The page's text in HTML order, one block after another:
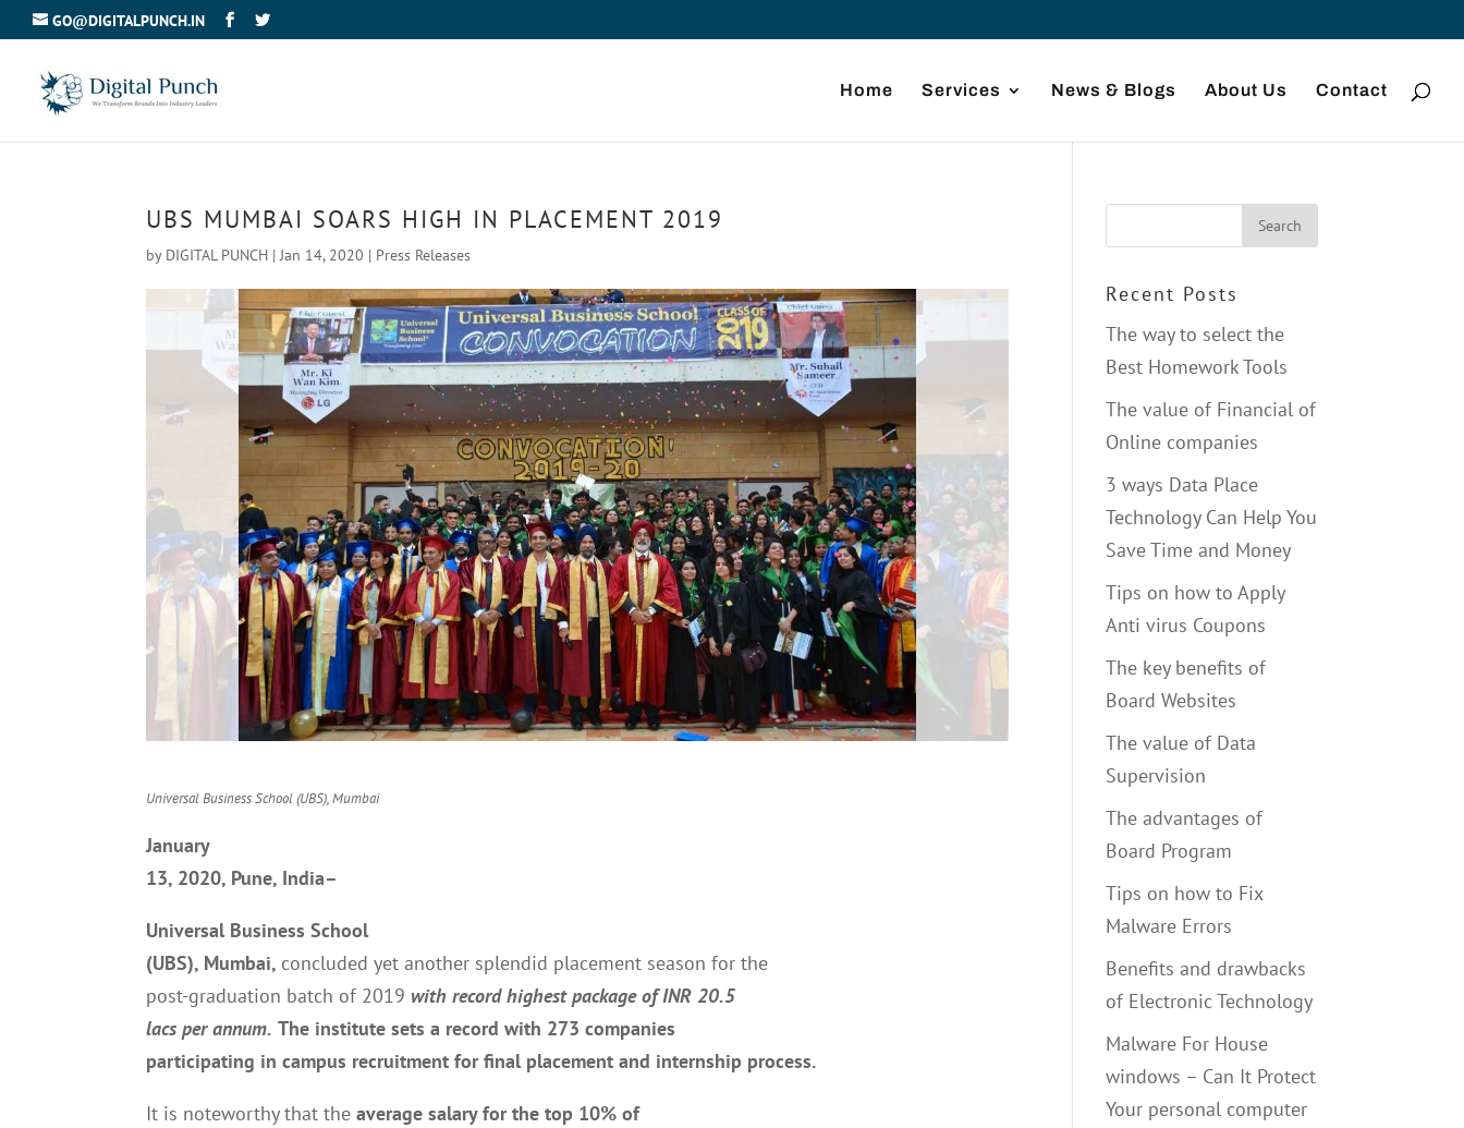
GO@DIGITALPUNCH.IN
Home Services News & Blogs About Us Contact
UBS MUMBAI SOARS HIGH IN PLACEMENT 2019
by DIGITAL PUNCH |Jan 14, 2020 | Press Releases
Universal Business School (UBS), Mumbai
January
13, 2020, Pune, India–
Universal Business School
(UBS), Mumbai, concluded yet another splendid placement season for the
post-graduation batch of 2019 with record highest package of INR 20.5
lacs per annum. The institute sets a record with 273 companies
participating in campus recruitment for final placement and internship process.
It is noteworthy that theaverage salary for the top 10% of
Recent Posts
The way to select the
Best Homework Tools
The value of Financial of
Online companies
3 ways Data Place
Technology Can Help You
Save Time and Money
Tips on how to Apply
Anti virus Coupons
The key benefits of
Board Websites
The value of Data
Supervision
The advantages of
Board Program
Tips on how to Fix
Malware Errors
Benefits and drawbacks
of Electronic Technology
Malware For House
windows – Can It Protect
Your personal computer